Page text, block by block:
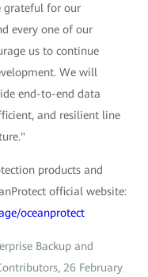
grateful for our
every one of our
us to continue
We will
end-to-end data
and resilient line
products and
official website:
oceanprotect
Backup and
26 February